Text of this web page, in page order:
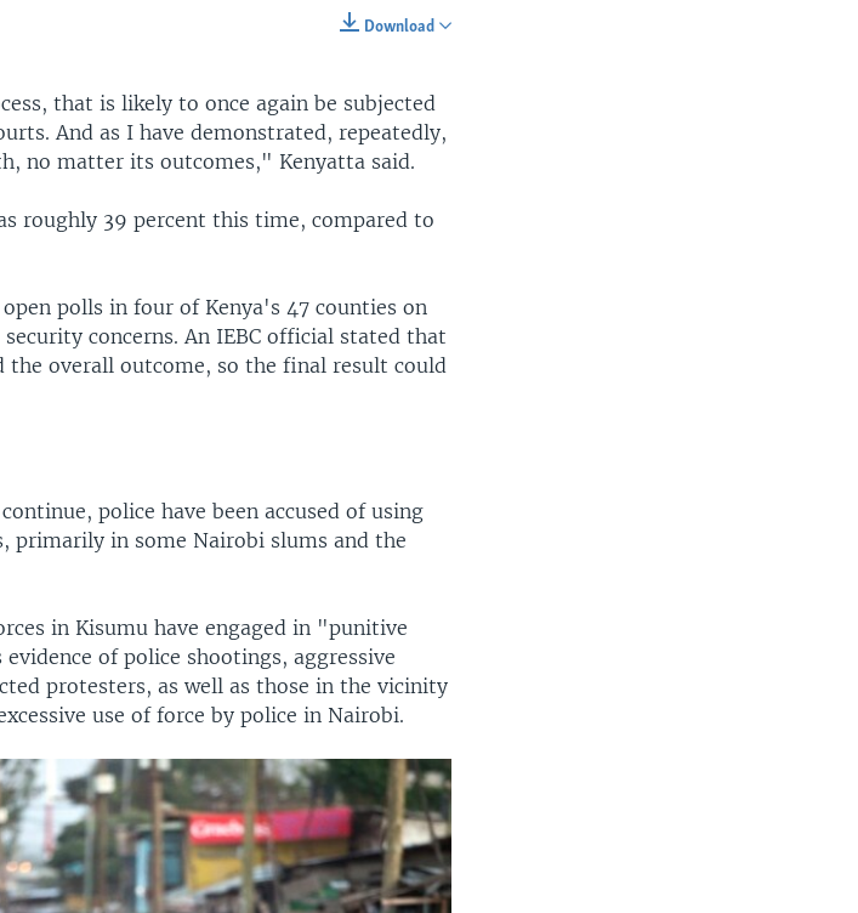
Download
that is likely to once again be subjected
And as I have demonstrated, repeatedly,
no matter its outcomes," Kenyatta said.
roughly 39 percent this time, compared to
polls in four of Kenya's 47 counties on
concerns. An IEBC official stated that
the overall outcome, so the final result could
police have been accused of using
primarily in some Nairobi slums and the
in Kisumu have engaged in "punitive
of police shootings, aggressive
protesters, as well as those in the vicinity
use of force by police in Nairobi.